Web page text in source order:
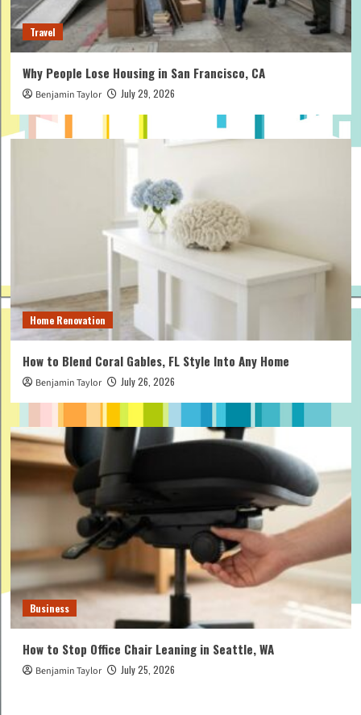
Travel
Why People Lose Housing in San Francisco, CA
Benjamin Taylor July 29, 2026
Home Renovation
How to Blend Coral Gables, FL Style Into Any Home
Benjamin Taylor July 26, 2026
Business
How to Stop Office Chair Leaning in Seattle, WA
Benjamin Taylor July 25, 2026